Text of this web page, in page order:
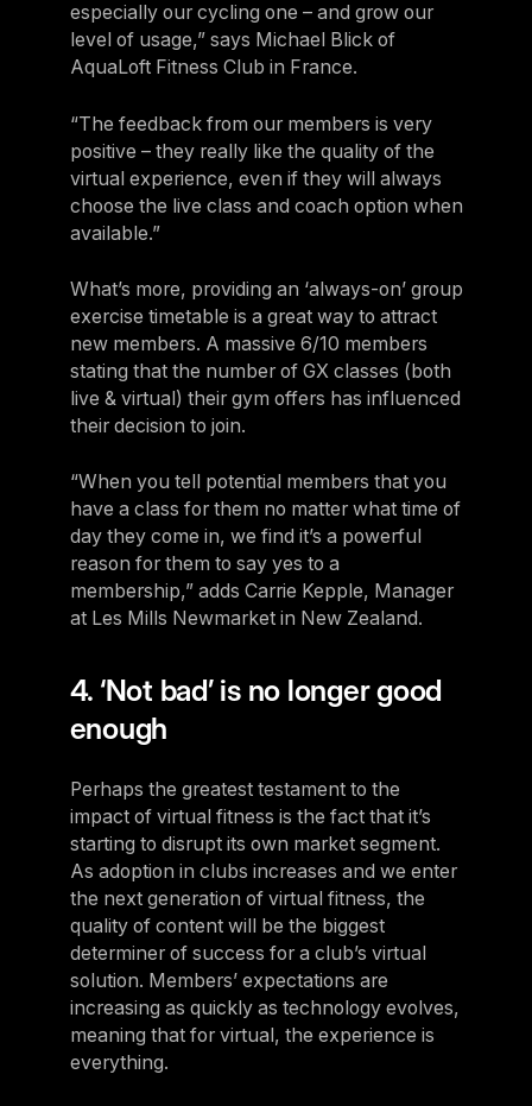
especially our cycling one – and grow our
level of usage,” says Michael Blick of
AquaLoft Fitness Club in France.
“The feedback from our members is very
positive – they really like the quality of the
virtual experience, even if they will always
choose the live class and coach option when
available.”
What’s more, providing an ‘always-on’ group
exercise timetable is a great way to attract
new members. A massive 6/10 members
stating that the number of GX classes (both
live & virtual) their gym offers has influenced
their decision to join.
“When you tell potential members that you
have a class for them no matter what time of
day they come in, we find it’s a powerful
reason for them to say yes to a
membership,” adds Carrie Kepple, Manager
at Les Mills Newmarket in New Zealand.
4. ‘Not bad’ is no longer good
enough
Perhaps the greatest testament to the
impact of virtual fitness is the fact that it’s
starting to disrupt its own market segment.
As adoption in clubs increases and we enter
the next generation of virtual fitness, the
quality of content will be the biggest
determiner of success for a club’s virtual
solution. Members’ expectations are
increasing as quickly as technology evolves,
meaning that for virtual, the experience is
everything.